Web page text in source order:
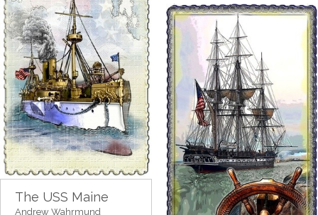
The USS Maine
Andrew Wahrmund